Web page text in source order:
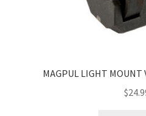
MAGPUL LIGHT
$